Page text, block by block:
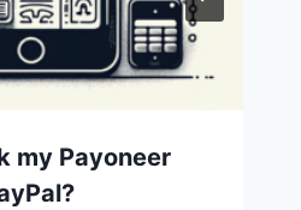
my Payoneer